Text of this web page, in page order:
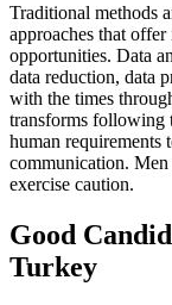
Traditional methods
approaches that
opportunities. Data
data reduction, data
with the times
transforms following
human requirements
communication.
exercise caution.
Good
Turkey